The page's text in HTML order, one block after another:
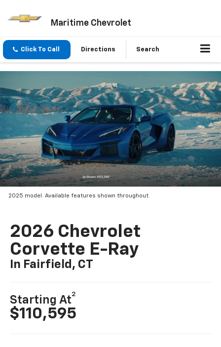
Maritime Chevrolet
Click To Call Directions Search
2025 model. Available features shown throughout.
2026 Chevrolet
Corvette E-Ray
In Fairfield, CT
Starting At
2
$110,595